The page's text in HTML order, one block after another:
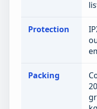
Protection
Packing